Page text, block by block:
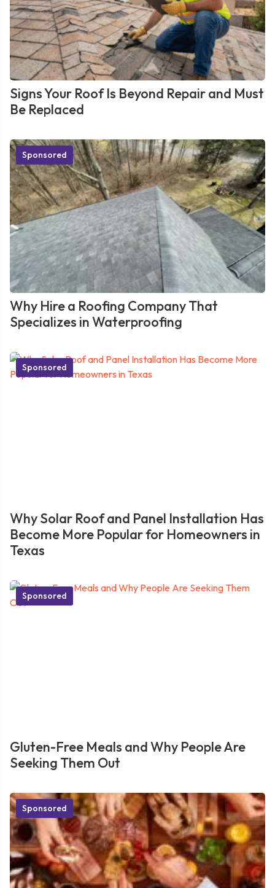
Signs Your Roof Is Beyond Repair and Must
Be Replaced
Sponsored
Why Hire a Roofing Company That
Specializes in Waterproofing
Sponsored
Why Solar Roof and Panel Installation Has
Become More Popular for Homeowners in
Texas
Sponsored
Gluten-Free Meals and Why People Are
Seeking Them Out
Sponsored